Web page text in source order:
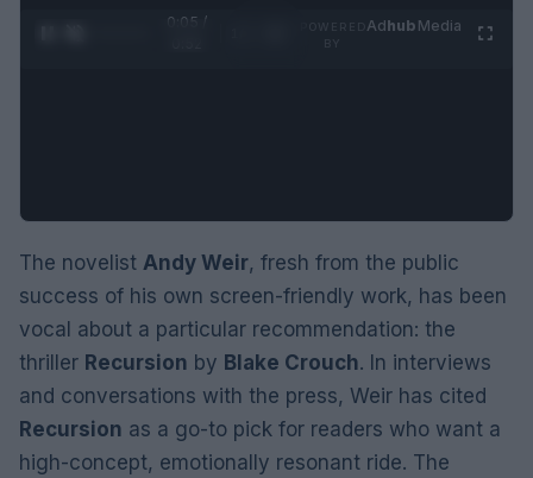
0:06 /
Adhub Media
The novelist Andy Weir, fresh from the public
success of his own screen-friendly work, has been
vocal about a particular recommendation: the
thriller Recursion by Blake Crouch. In interviews
and conversations with the press, Weir has cited
Recursion as a go-to pick for readers who want a
high-concept, emotionally resonant ride. The